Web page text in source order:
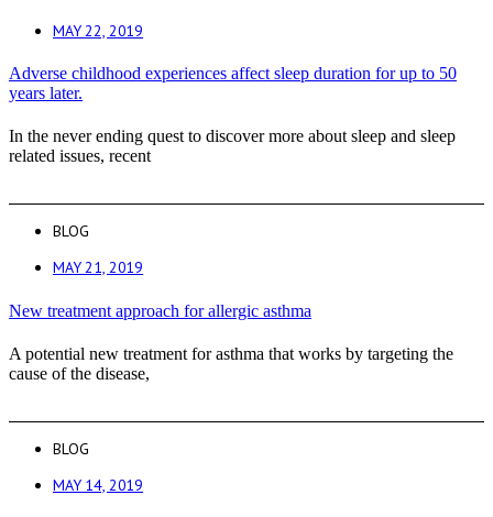
MAY 22, 2019
Adverse childhood experiences affect sleep duration for up to 50
years later.
In the never ending quest to discover more about sleep and sleep
related issues, recent
BLOG
MAY 21, 2019
New treatment approach for allergic asthma
A potential new treatment for asthma that works by targeting the
cause of the disease,
BLOG
MAY 14, 2019